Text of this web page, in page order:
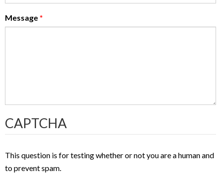
Message *
CAPTCHA
This question is for testing whether or not you are a human and
to prevent spam.